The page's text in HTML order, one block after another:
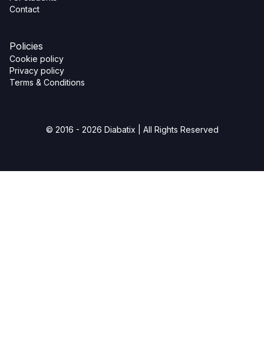
Contact
Policies
Cookie policy
Privacy policy
Terms & Conditions
© 2016 - 2026 Diabatix | All Rights Reserved